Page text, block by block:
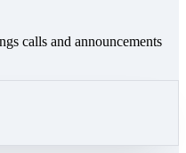
calls and announcements